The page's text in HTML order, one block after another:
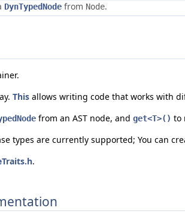
DynTypedNode from Node.
This allows writing code that works with
from an AST node, and get<T>() to
types are currently supported; You can
.